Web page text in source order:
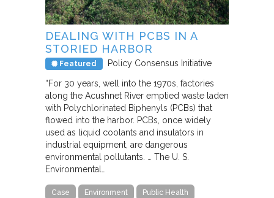
DEALING WITH PCBS IN A
STORIED HARBOR
Featured Policy Consensus Initiative
“For 30 years, well into the 1970s, factories
along the Acushnet River emptied waste laden
with Polychlorinated Biphenyls (PCBs) that
flowed into the harbor. PCBs, once widely
used as liquid coolants and insulators in
industrial equipment, are dangerous
environmental pollutants. … The U. S.
Environmental…
Case Environment Public Health